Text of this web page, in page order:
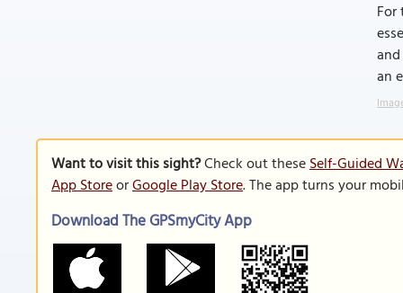
For
an
Want to visit this sight?Check out theseSelf-Guided
App StoreorGoogle Play Store. The app turns your
Download The GPSmyCity App